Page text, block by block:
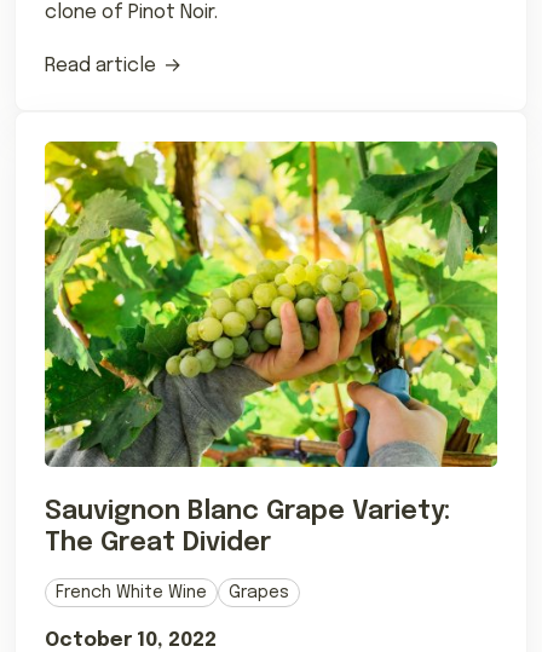
clone of Pinot Noir.
Read article
Sauvignon Blanc Grape Variety:
The Great Divider
French White Wine Grapes
October 10, 2022